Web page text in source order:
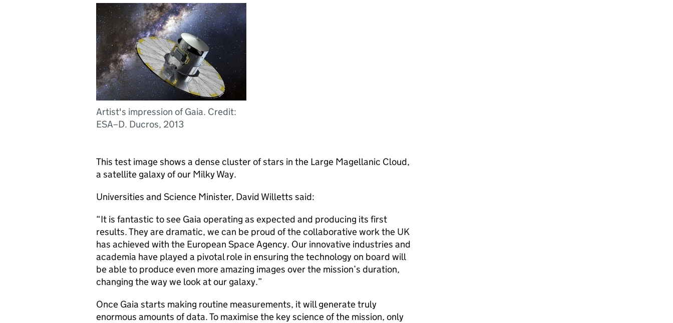
Artist's impression of Gaia. Credit:
ESA–D. Ducros, 2013
This test image shows a dense cluster of stars in the Large Magellanic Cloud,
a satellite galaxy of our Milky Way.
Universities and Science Minister, David Willetts said:
“It is fantastic to see Gaia operating as expected and producing its first
results. They are dramatic, we can be proud of the collaborative work the UK
has achieved with the European Space Agency. Our innovative industries and
academia have played a pivotal role in ensuring the technology on board will
be able to produce even more amazing images over the mission’s duration,
changing the way we look at our galaxy.”
Once Gaia starts making routine measurements, it will generate truly
enormous amounts of data. To maximise the key science of the mission, only